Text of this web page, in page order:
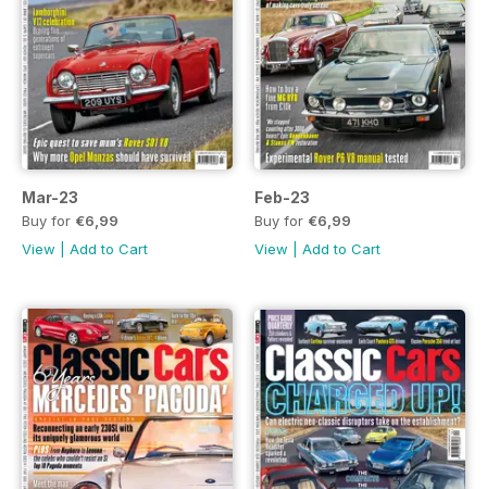
Mar-23
Buy for €6,99
View
Add to Cart
Feb-23
Buy for €6,99
View
Add to Cart